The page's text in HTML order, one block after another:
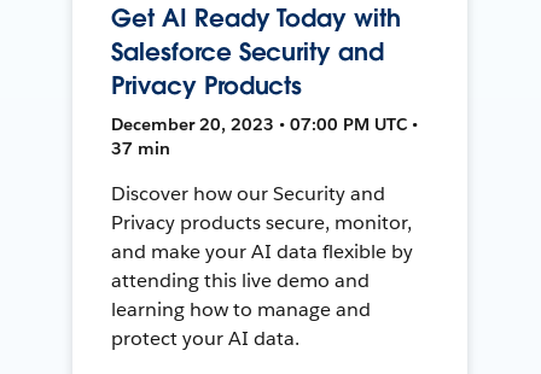
Get AI Ready Today with
Salesforce Security and
Privacy Products
December 20, 2023 • 07:00 PM UTC •
37 min
Discover how our Security and
Privacy products secure, monitor,
and make your AI data flexible by
attending this live demo and
learning how to manage and
protect your AI data.